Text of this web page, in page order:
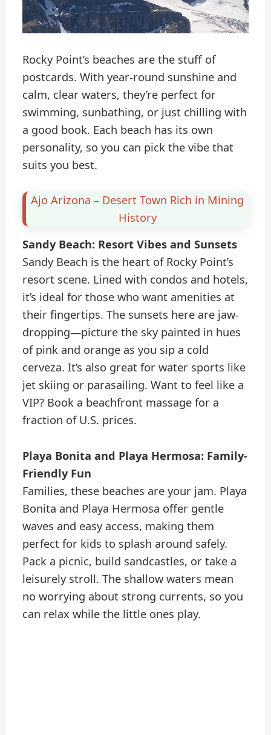
Rocky Point’s beaches are the stuff of
postcards. With year-round sunshine and
calm, clear waters, they’re perfect for
swimming, sunbathing, or just chilling with
a good book. Each beach has its own
personality, so you can pick the vibe that
suits you best.
Ajo Arizona – Desert Town Rich in Mining
History
Sandy Beach: Resort Vibes and Sunsets
Sandy Beach is the heart of Rocky Point’s
resort scene. Lined with condos and hotels,
it’s ideal for those who want amenities at
their fingertips. The sunsets here are jaw-
dropping—picture the sky painted in hues
of pink and orange as you sip a cold
cerveza. It’s also great for water sports like
jet skiing or parasailing. Want to feel like a
VIP? Book a beachfront massage for a
fraction of U.S. prices.
Playa Bonita and Playa Hermosa: Family-
Friendly Fun
Families, these beaches are your jam. Playa
Bonita and Playa Hermosa offer gentle
waves and easy access, making them
perfect for kids to splash around safely.
Pack a picnic, build sandcastles, or take a
leisurely stroll. The shallow waters mean
no worrying about strong currents, so you
can relax while the little ones play.